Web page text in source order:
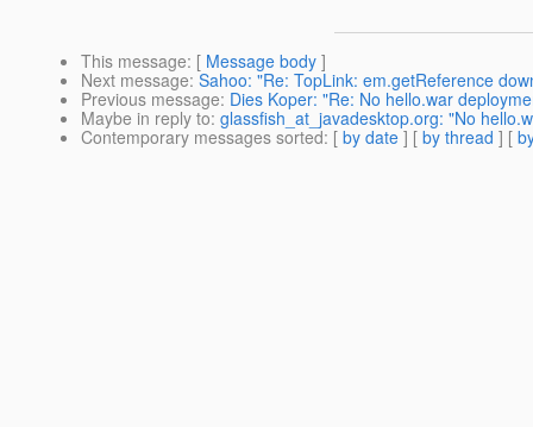
This message: [ Message body ]
Next message: Sahoo: "Re: TopLink: em.getReference
Previous message: Dies Koper: "Re: No hello.war
Maybe in reply to: glassfish_at_javadesktop.org: "No
Contemporary messages sorted: [ by date ] [ by thread ] [